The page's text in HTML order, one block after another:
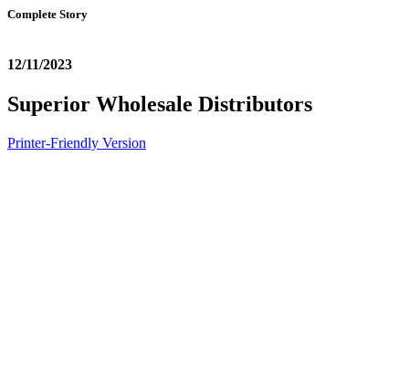
Complete Story
12/11/2023
Superior Wholesale Distributors
Printer-Friendly Version